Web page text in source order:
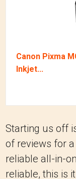
Canon Pixma
Inkjet...
Starting us off
of reviews for
reliable all-in-
reliable, this is